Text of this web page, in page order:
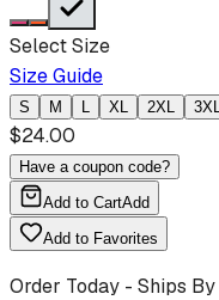
Select Size
Size Guide
S M L XL 2XL 3XL
$24.00
Have a coupon code?
Add to CartAdd
Add to Favorites
Order Today - Ships By